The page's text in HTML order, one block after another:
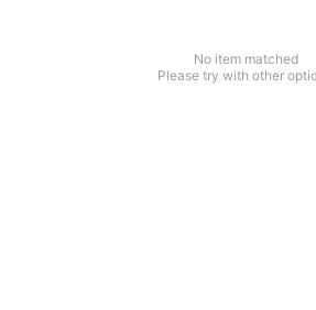
No item matched
Please try with other